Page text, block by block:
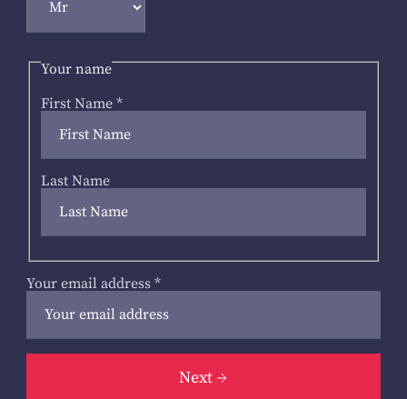
Your name
First Name *
Last Name
Your email address *
Next